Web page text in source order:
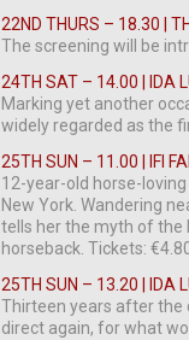
22ND THURS – 18.30 |
The screening will be
24TH SAT – 14.00 | IDA
Marking yet another
widely regarded as the
25TH SUN – 11.00 | IFI
12-year-old horse-
New York. Wandering
tells her the myth of the
horseback. Tickets:
25TH SUN – 13.20 | IDA
Thirteen years after the
direct again, for what